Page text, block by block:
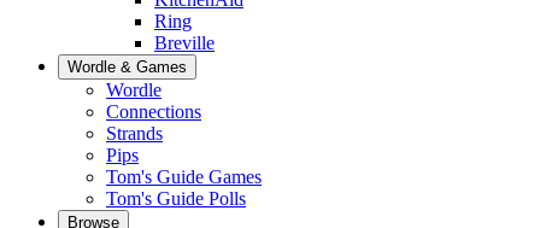
Ring
Breville
Wordle & Games
Wordle
Connections
Strands
Pips
Tom's Guide Games
Tom's Guide Polls
Browse